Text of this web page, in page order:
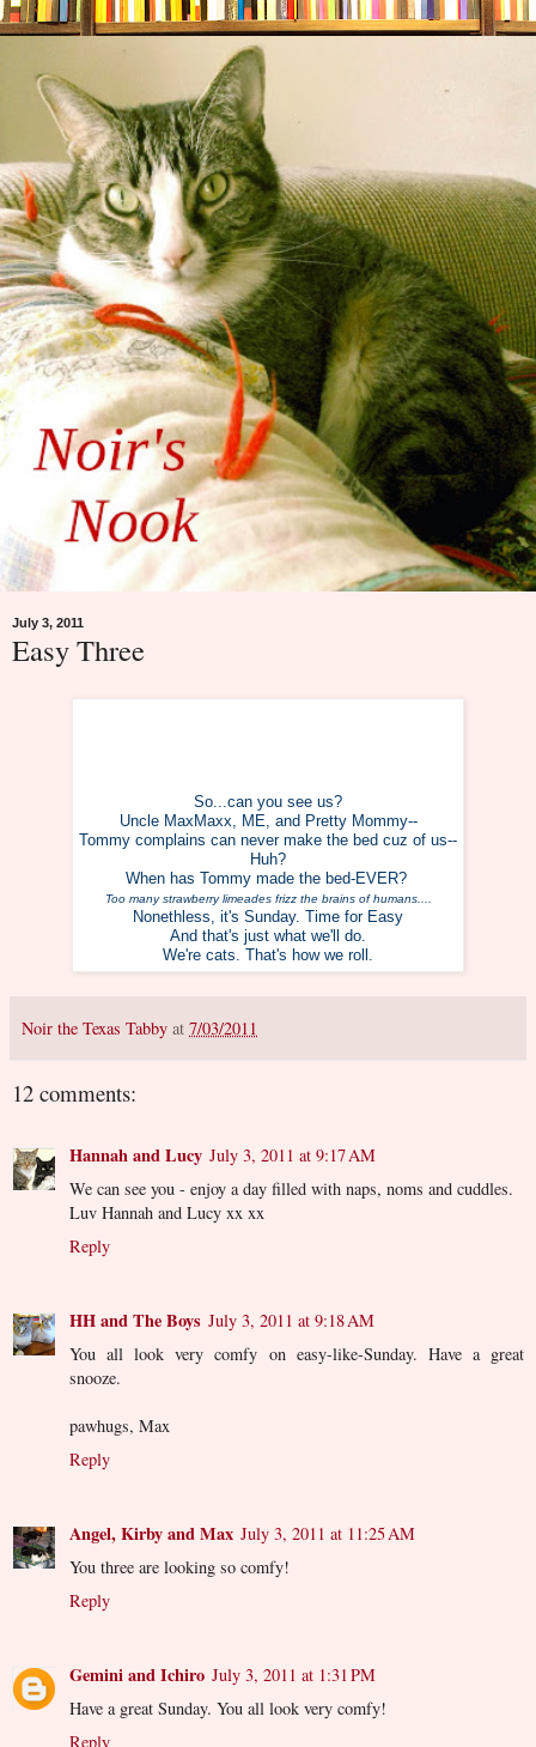
July 3, 2011
Easy Three
So...can you see us?
Uncle MaxMaxx, ME, and Pretty Mommy--
Tommy complains can never make the bed cuz of us--
Huh?
When has Tommy made the bed-EVER?
Too many strawberry limeades frizz the brains of humans....
Nonethless, it's Sunday. Time for Easy
And that's just what we'll do.
We're cats. That's how we roll.
Noir the Texas Tabby at 7/03/2011
12 comments:
Hannah and Lucy July 3, 2011 at 9:17 AM
We can see you - enjoy a day filled with naps, noms and cuddles.
Luv Hannah and Lucy xx xx
Reply
HH and The Boys July 3, 2011 at 9:18 AM
You all look very comfy on easy-like-Sunday. Have a great
snooze.
pawhugs, Max
Reply
Angel, Kirby and Max July 3, 2011 at 11:25 AM
You three are looking so comfy!
Reply
Gemini and Ichiro July 3, 2011 at 1:31 PM
Have a great Sunday. You all look very comfy!
Reply